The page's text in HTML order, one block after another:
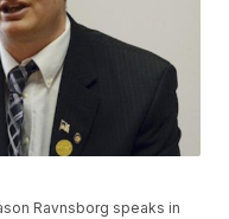
Ravnsborg speaks in